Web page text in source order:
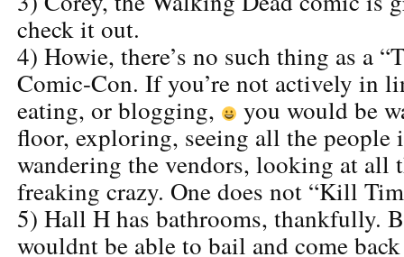
check it out.
4) Howie, there’s no such thing as a
Comic-Con. If you’re not actively in
eating, or blogging,
you would be
floor, exploring, seeing all the people
wandering the vendors, looking at all
freaking crazy. One does not “Kill
5) Hall H has bathrooms, thankfully.
wouldnt be able to bail and come